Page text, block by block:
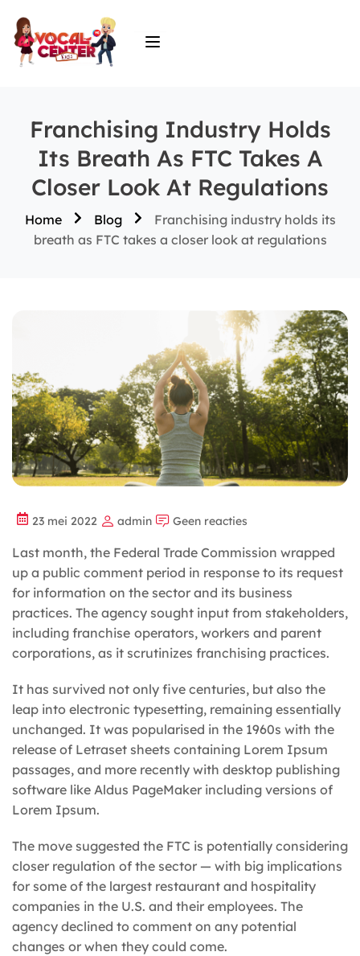
Franchising Industry Holds
Its Breath As FTC Takes A
Closer Look At Regulations
Home Blog
Franchising industry holds its
breath as FTC takes a closer look at regulations
23 mei 2022 admin Geen reacties
Last month, the Federal Trade Commission wrapped
up a public comment period in response to its request
for information on the sector and its business
practices. The agency sought input from stakeholders,
including franchise operators, workers and parent
corporations, as it scrutinizes franchising practices.
It has survived not only five centuries, but also the
leap into electronic typesetting, remaining essentially
unchanged. It was popularised in the 1960s with the
release of Letraset sheets containing Lorem Ipsum
passages, and more recently with desktop publishing
software like Aldus PageMaker including versions of
Lorem Ipsum.
The move suggested the FTC is potentially considering
closer regulation of the sector — with big implications
for some of the largest restaurant and hospitality
companies in the U.S. and their employees. The
agency declined to comment on any potential
changes or when they could come.